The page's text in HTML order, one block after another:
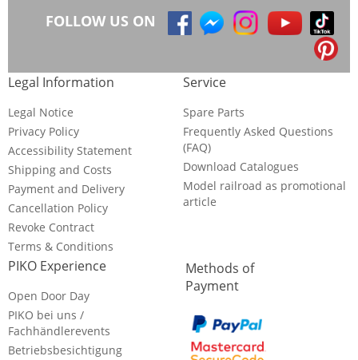
FOLLOW US ON
Legal Information
Legal Notice
Privacy Policy
Accessibility Statement
Shipping and Costs
Payment and Delivery
Cancellation Policy
Revoke Contract
Terms & Conditions
Service
Spare Parts
Frequently Asked Questions
(FAQ)
Download Catalogues
Model railroad as promotional
article
PIKO Experience
Open Door Day
PIKO bei uns /
Fachhändlerevents
Betriebsbesichtigung
Methods of
Payment